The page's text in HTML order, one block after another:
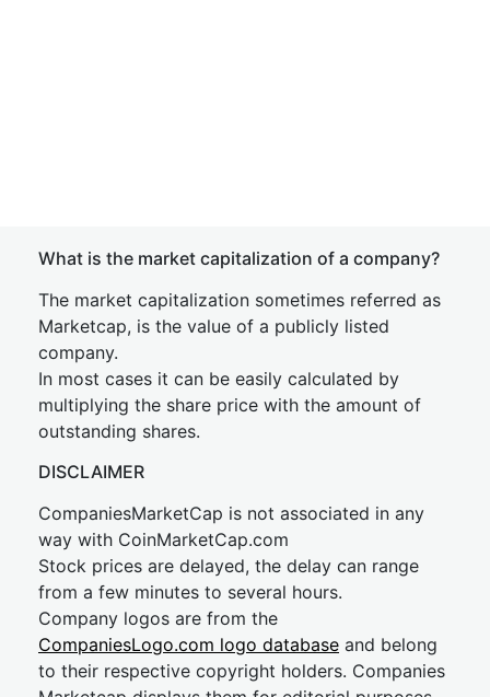
What is the market capitalization of a company?
The market capitalization sometimes referred as
Marketcap, is the value of a publicly listed
company.
In most cases it can be easily calculated by
multiplying the share price with the amount of
outstanding shares.
DISCLAIMER
CompaniesMarketCap is not associated in any
way with CoinMarketCap.com
Stock prices are delayed, the delay can range
from a few minutes to several hours.
Company logos are from the
CompaniesLogo.com logo database and belong
to their respective copyright holders. Companies